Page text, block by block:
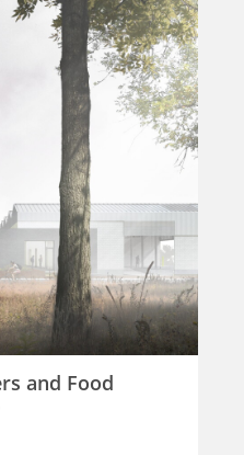
and Food